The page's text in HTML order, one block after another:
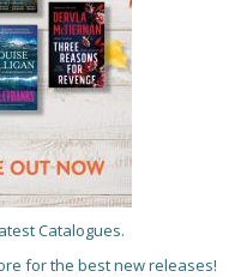
Catalogues.
for the best new releases!